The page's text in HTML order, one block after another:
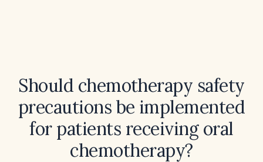
Should chemotherapy safety
precautions be implemented
for patients receiving oral
chemotherapy?